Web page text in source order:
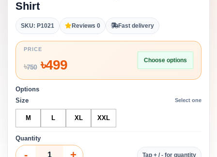
Shirt
SKU: P1021 Reviews 0 Fast delivery
PRICE
৳750৳499 Choose options
Options
Size
Select one
M L XL XXL
Quantity
Tap + / - for quantity